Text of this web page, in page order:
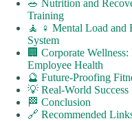
🥗 Nutrition and
Training
🧘 ♀️ Mental Load and
System
🏢 Corporate
Employee Health
🔮 Future-Proofing
💡 Real-World
🏁 Conclusion
🔗 Recommended